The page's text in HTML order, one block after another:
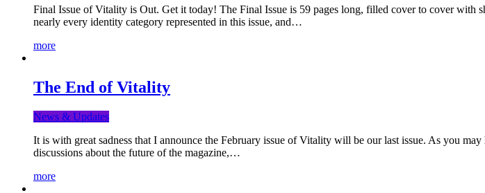
Final Issue of Vitality is Out. Get it today! The Final Issue is 59 pages long, filled cover to cover with
nearly every identity category represented in this issue, and…
more
The End of Vitality
News & Updates
It is with great sadness that I announce the February issue of Vitality will be our last issue. As you
discussions about the future of the magazine,…
more